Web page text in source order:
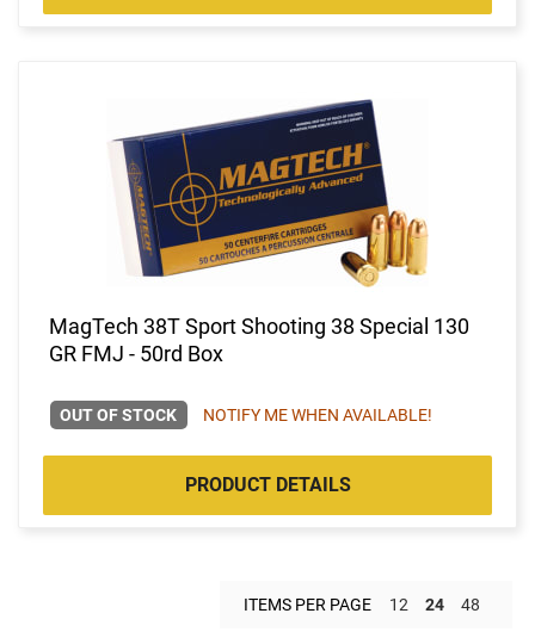
MagTech 38T Sport Shooting 38 Special 130
GR FMJ - 50rd Box
OUT OF STOCK NOTIFY ME WHEN AVAILABLE!
PRODUCT DETAILS
ITEMS PER PAGE 12 24 48